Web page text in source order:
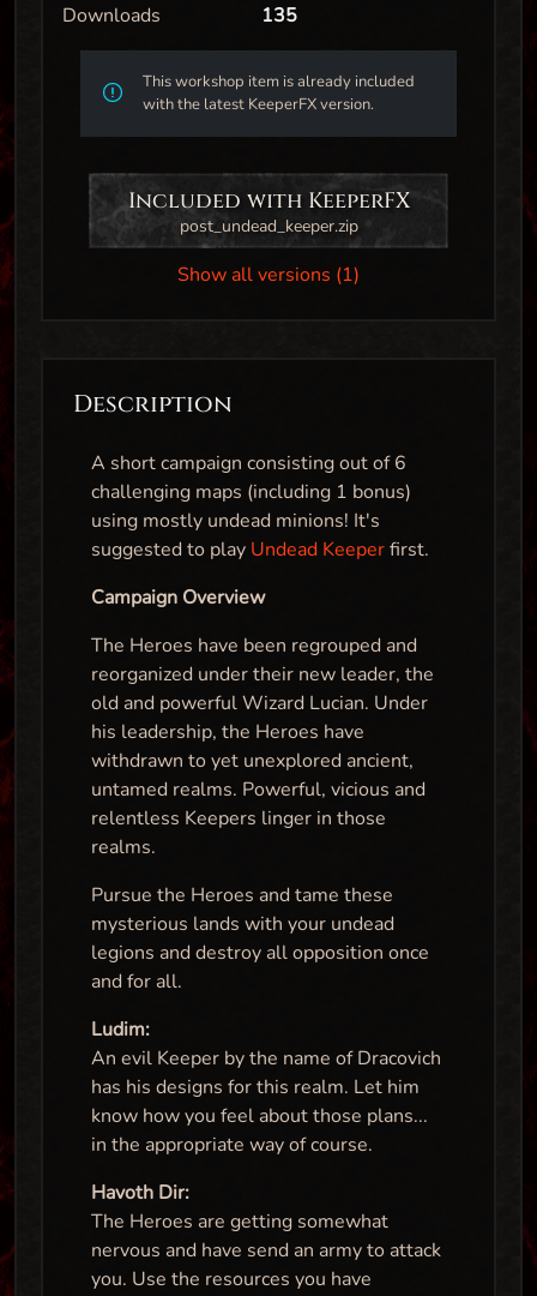
Downloads
135
This workshop item is already included
with the latest KeeperFX version.
Included with KeeperFX
post_undead_keeper.zip
Show all versions (1)
Description
A short campaign consisting out of 6
challenging maps (including 1 bonus)
using mostly undead minions! It's
suggested to play Undead Keeperfirst.
Campaign Overview
The Heroes have been regrouped and
reorganized under their new leader, the
old and powerful Wizard Lucian. Under
his leadership, the Heroes have
withdrawn to yet unexplored ancient,
untamed realms. Powerful, vicious and
relentless Keepers linger in those
realms.
Pursue the Heroes and tame these
mysterious lands with your undead
legions and destroy all opposition once
and for all.
Ludim:
An evil Keeper by the name of Dracovich
has his designs for this realm. Let him
know how you feel about those plans...
in the appropriate way of course.
Havoth Dir:
The Heroes are getting somewhat
nervous and have send an army to attack
you. Use the resources you have